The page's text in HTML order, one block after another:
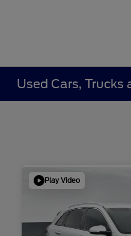
Used Cars, Trucks
Play Video